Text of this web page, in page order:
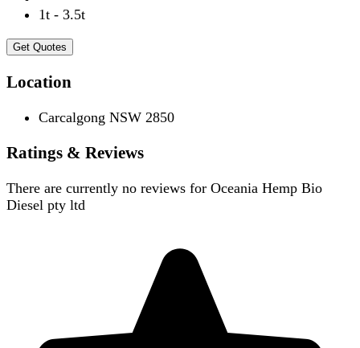
1t - 3.5t
Get Quotes
Location
Carcalgong NSW 2850
Ratings & Reviews
There are currently no reviews for Oceania Hemp Bio
Diesel pty ltd